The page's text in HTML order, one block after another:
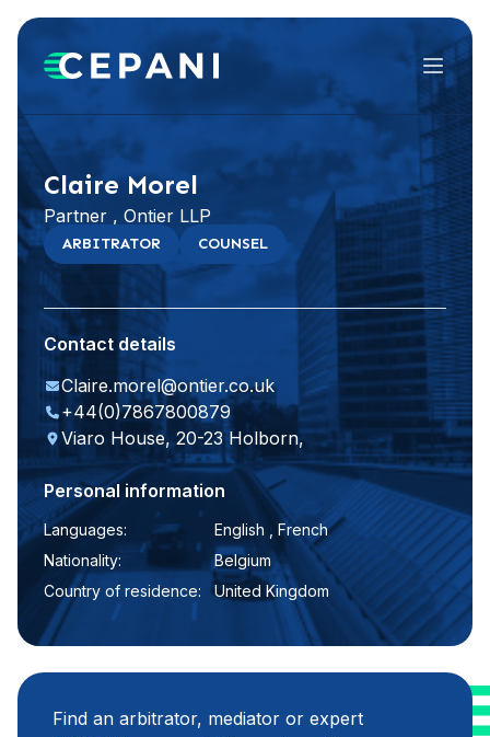
Menu
LinkedIn
Claire Morel
Partner , Ontier LLP
ARBITRATOR COUNSEL
Contact details
Claire.morel@ontier.co.uk
+44(0)7867800879
Viaro House, 20-23 Holborn,
Personal information
Languages:
English , French
Nationality:
Belgium
Country of residence:
United Kingdom
Find an arbitrator, mediator or expert